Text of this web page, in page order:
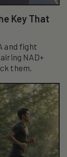
Key That
and fight
NAD+
them.